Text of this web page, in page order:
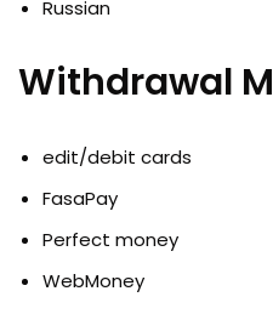
Russian
Withdrawal
edit/debit cards
FasaPay
Perfect money
WebMoney